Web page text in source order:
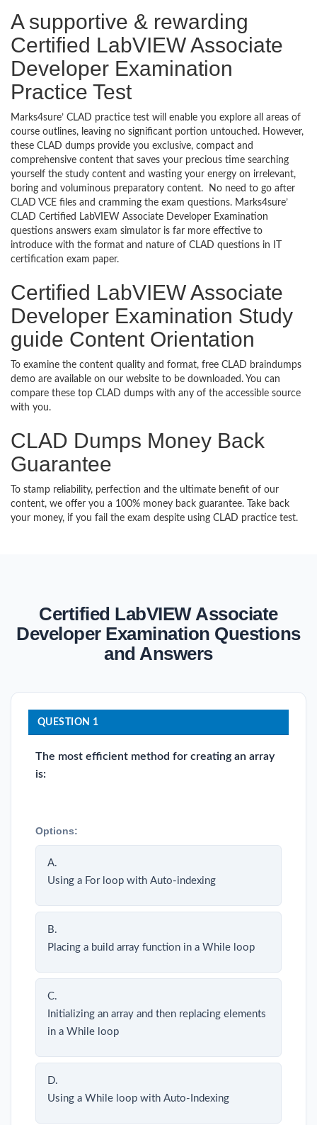
A supportive & rewarding
Certified LabVIEW Associate
Developer Examination
Practice Test
Marks4sure’ CLAD practice test will enable you explore all areas of
course outlines, leaving no significant portion untouched. However,
these CLAD dumps provide you exclusive, compact and
comprehensive content that saves your precious time searching
yourself the study content and wasting your energy on irrelevant,
boring and voluminous preparatory content. No need to go after
CLAD VCE files and cramming the exam questions. Marks4sure’
CLAD Certified LabVIEW Associate Developer Examination
questions answers exam simulator is far more effective to
introduce with the format and nature of CLAD questions in IT
certification exam paper.
Certified LabVIEW Associate
Developer Examination Study
guide Content Orientation
To examine the content quality and format, free CLAD braindumps
demo are available on our website to be downloaded. You can
compare these top CLAD dumps with any of the accessible source
with you.
CLAD Dumps Money Back
Guarantee
To stamp reliability, perfection and the ultimate benefit of our
content, we offer you a 100% money back guarantee. Take back
your money, if you fail the exam despite using CLAD practice test.
Certified LabVIEW Associate
Developer Examination Questions
and Answers
QUESTION 1
The most efficient method for creating an array
is:
Options:
A.
Using a For loop with Auto-indexing
B.
Placing a build array function in a While loop
C.
Initializing an array and then replacing elements
in a While loop
D.
Using a While loop with Auto-Indexing